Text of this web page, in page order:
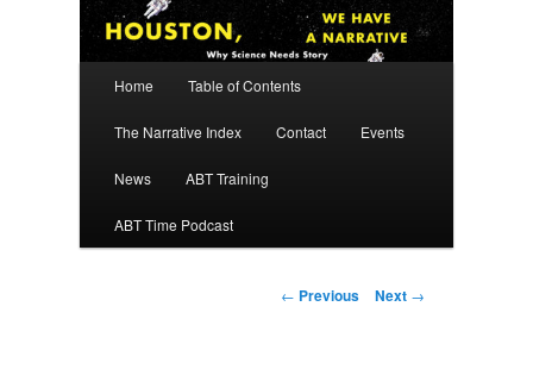
menu
Home Table of Contents
The Narrative Index Contact Events
News ABT Training
ABT Time Podcast
Post
← Previous Next →